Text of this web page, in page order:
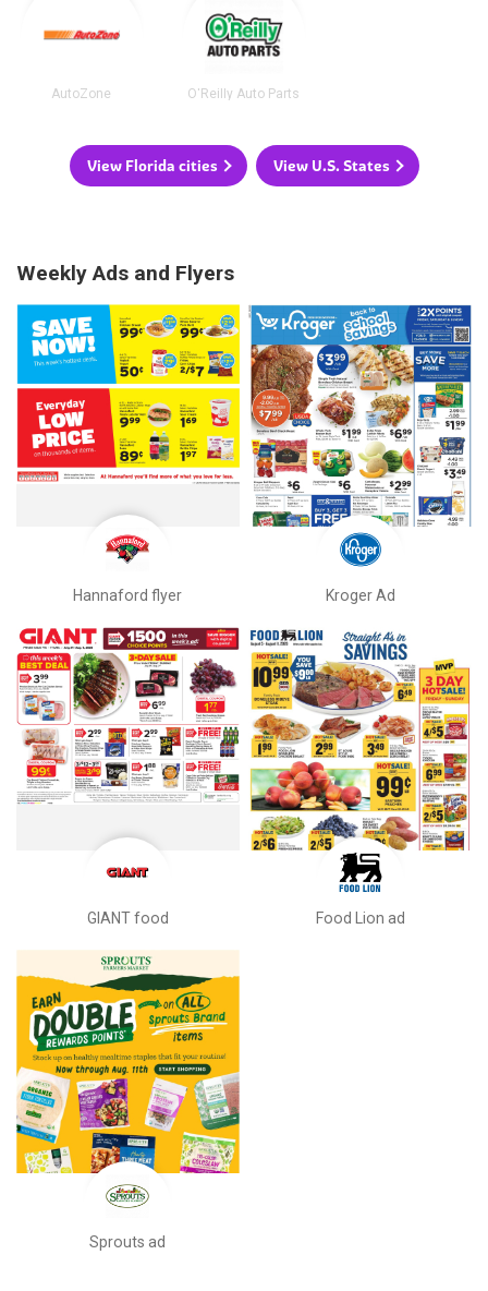
AutoZone O'Reilly Auto Parts
View Florida cities View U.S. States
Weekly Ads and Flyers
Hannaford flyer Kroger Ad
GIANT food Food Lion ad
Sprouts ad